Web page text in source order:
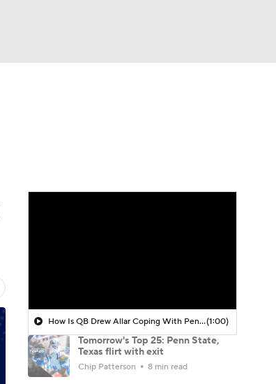
How Is QB Drew Allar Coping With Penn State's Collapse?(1:00)
Tomorrow's Top 25: Penn State,
Texas flirt with exit
Chip Patterson 8 min read